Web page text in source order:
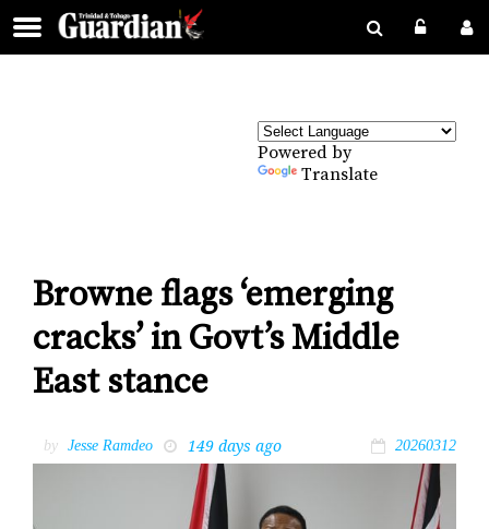
Powered by
Translate
Browne flags ‘emerging
cracks’ in Govt’s Middle
East stance
by Jesse Ramdeo 149 days ago 20260312